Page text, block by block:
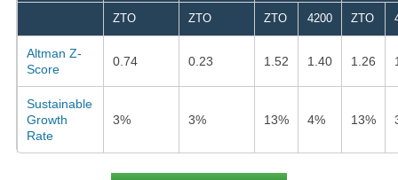
ZTO ZTO ZTO 4200 ZTO
Altman Z-
Score
0.74 0.23 1.52 1.40 1.26
Sustainable
Growth
Rate
3% 3% 13% 4% 13%